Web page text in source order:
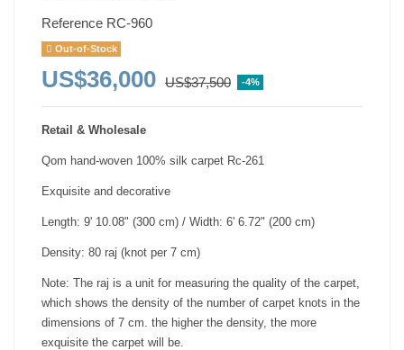
Reference RC-960
Out-of-Stock
US$36,000 US$37,500 -4%
Retail & Wholesale
Qom hand-woven 100% silk carpet Rc-261
Exquisite and decorative
Length: 9' 10.08" (300 cm) / Width: 6' 6.72" (200 cm)
Density: 80 raj (knot per 7 cm)
Note: The raj is a unit for measuring the quality of the carpet,
which shows the density of the number of carpet knots in the
dimensions of 7 cm. the higher the density, the more
exquisite the carpet will be.